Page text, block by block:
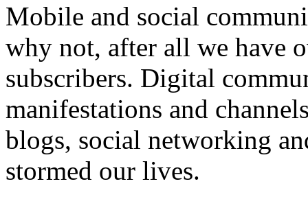
Mobile and social
why not, after all we have
subscribers. Digital
manifestations and
blogs, social networking
stormed our lives.